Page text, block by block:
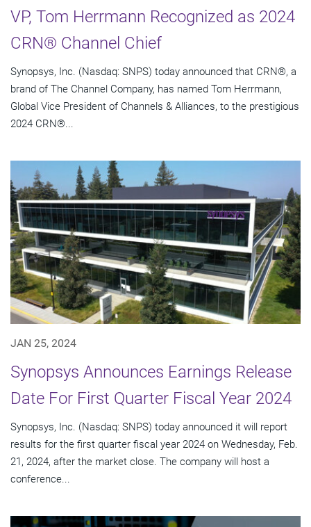
VP, Tom Herrmann Recognized as 2024
CRN® Channel Chief
Synopsys, Inc. (Nasdaq: SNPS) today announced that CRN®, a
brand of The Channel Company, has named Tom Herrmann,
Global Vice President of Channels & Alliances, to the prestigious
2024 CRN®...
JAN 25, 2024
Synopsys Announces Earnings Release
Date For First Quarter Fiscal Year 2024
Synopsys, Inc. (Nasdaq: SNPS) today announced it will report
results for the first quarter fiscal year 2024 on Wednesday, Feb.
21, 2024, after the market close. The company will host a
conference...